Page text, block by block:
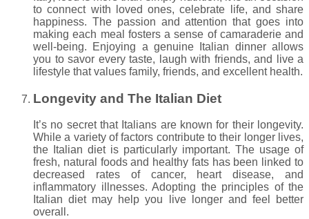
to connect with loved ones, celebrate life, and share
happiness. The passion and attention that goes into
making each meal fosters a sense of camaraderie and
well-being. Enjoying a genuine Italian dinner allows
you to savor every taste, laugh with friends, and live a
lifestyle that values family, friends, and excellent health.
Longevity and The Italian Diet
It’s no secret that Italians are known for their longevity.
While a variety of factors contribute to their longer lives,
the Italian diet is particularly important. The usage of
fresh, natural foods and healthy fats has been linked to
decreased rates of cancer, heart disease, and
inflammatory illnesses. Adopting the principles of the
Italian diet may help you live longer and feel better
overall.